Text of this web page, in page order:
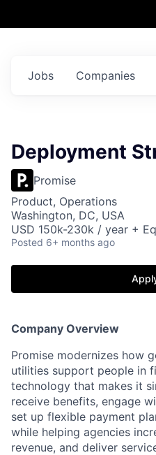
Jobs Companies
Deployment
Promise
Product, Operations
Washington, DC, USA
USD 150k-230k / year +
Posted 6+ months ago
Company Overview
Promise modernizes how
utilities support people in
technology that makes it
receive benefits, engage
set up flexible payment
while helping agencies
revenue, and deliver